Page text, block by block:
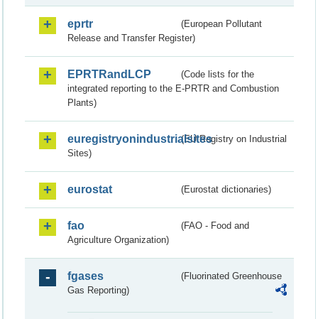
eprtr
(European Pollutant
Release and Transfer Register)
EPRTRandLCP
(Code lists for the
integrated reporting to the E-PRTR and Combustion
Plants)
euregistryonindustrialsites(EU Registry on Industrial
Sites)
eurostat (Eurostat dictionaries)
fao
(FAO - Food and
Agriculture Organization)
fgases
(Fluorinated Greenhouse
Gas Reporting)